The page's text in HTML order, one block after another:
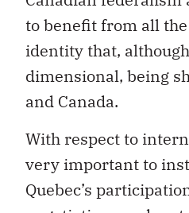
identity that,
dimensional, being
and Canada.
With respect to
Quebec’s
negotiations and
organizations, as a